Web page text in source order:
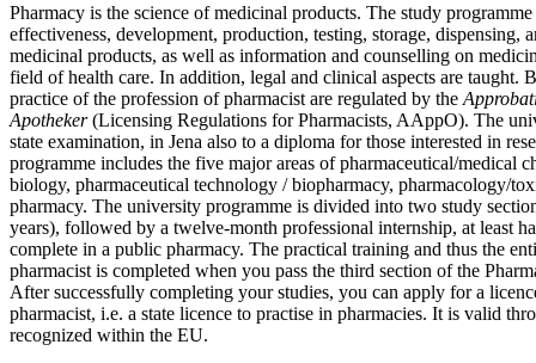
Pharmacy is the science of medicinal products. The study
effectiveness, development, production, testing, storage, dispensing,
medicinal products, as well as information and counselling on
field of health care. In addition, legal and clinical aspects are taught.
practice of the profession of pharmacist are regulated by the
Apotheker(Licensing Regulations for Pharmacists, AAppO). The
state examination, in Jena also to a diploma for those interested in
programme includes the five major areas of pharmaceutical/medical
biology, pharmaceutical technology / biopharmacy, pharmacology/
pharmacy. The university programme is divided into two study
years), followed by a twelve-month professional internship, at least
complete in a public pharmacy. The practical training and thus the
pharmacist is completed when you pass the third section of the
After successfully completing your studies, you can apply for a
pharmacist, i.e. a state licence to practise in pharmacies. It is valid
recognized within the EU.